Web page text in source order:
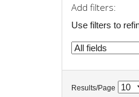
Add filters:
Use filters to
Results/Page